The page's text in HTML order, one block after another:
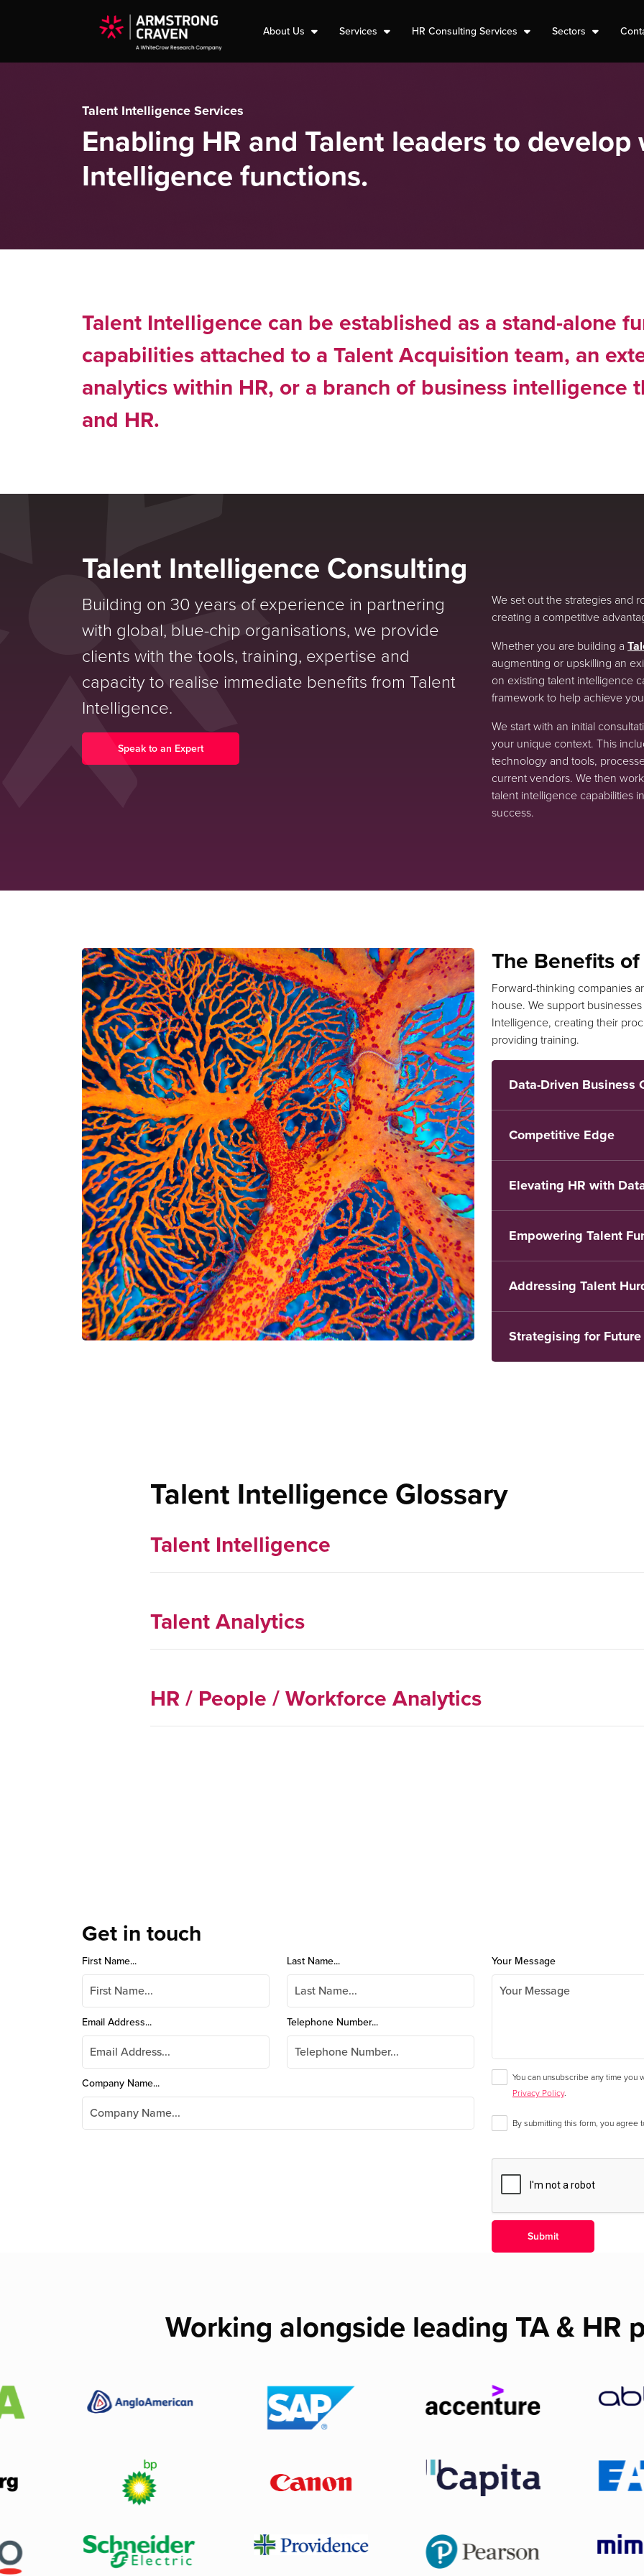
About Us Services HR Consulting Services Sectors
Talent Intelligence Services
Enabling HR and Talent leaders to
Intelligence functions.
Talent Intelligence can be established as a stand-alone
capabilities attached to a Talent Acquisition team, an
analytics within HR, or a branch of business intelligence
and HR.
Talent Intelligence Consulting
Building on 30 years of experience in partnering
with global, blue-chip organisations, we provide
clients with the tools, training, expertise and
capacity to realise immediate benefits from Talent
Intelligence.
Speak to an Expert
We set out the strategies and
creating a competitive
Whether you are building a
augmenting or upskilling an
on existing talent intelligence
framework to help achieve
We start with an initial
your unique context. This
technology and tools,
current vendors. We then
talent intelligence capabilities
success.
The Benefits
Forward-thinking companies
house. We support
Intelligence, creating their
providing training.
Data-Driven Business
Competitive Edge
Elevating HR with
Empowering Talent
Addressing Talent
Strategising for Future
Talent Intelligence Glossary
Talent Intelligence
Talent Analytics
HR / People / Workforce Analytics
Get in touch
First Name... Last Name...
Email Address... Telephone Number...
Company Name...
Your Message
You can unsubscribe any time
Privacy Policy.
By submitting this form, you agree
Working alongside leading TA & HR